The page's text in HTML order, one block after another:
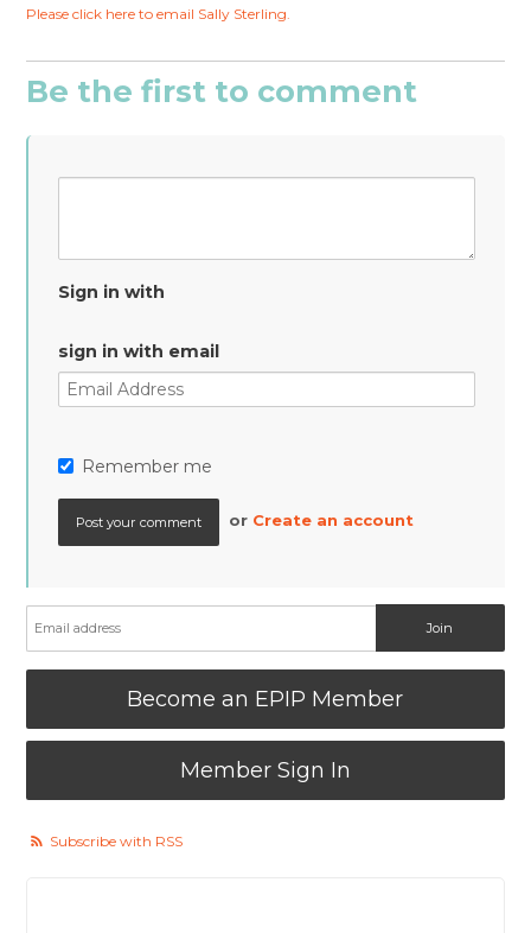
Please click here to email Sally Sterling.
Be the first to comment
Sign in with
sign in with email
Remember me
or Create an account
Become an EPIP Member
Member Sign In
Subscribe with RSS